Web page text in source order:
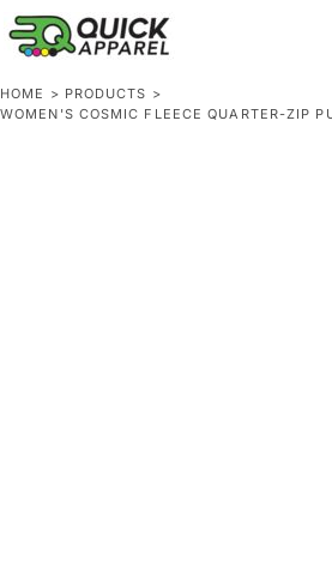
HOME > PRODUCTS >
WOMEN'S COSMIC FLEECE QUARTER-ZIP